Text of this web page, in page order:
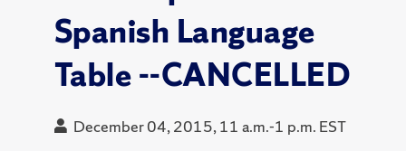
Spanish Language
Table --CANCELLED
December 04, 2015, 11 a.m.-1 p.m. EST